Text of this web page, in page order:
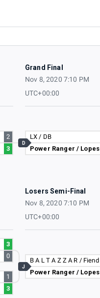
Grand Final
Nov 8, 2020 7:10 PM
UTC+00:00
2
3
LX / DB
Power Ranger / Lopes
D
Losers Semi-Final
Nov 8, 2020 7:10 PM
UTC+00:00
3
0
1
3
B A L T A Z Z A R / Fiend
Power Ranger / Lopes
J